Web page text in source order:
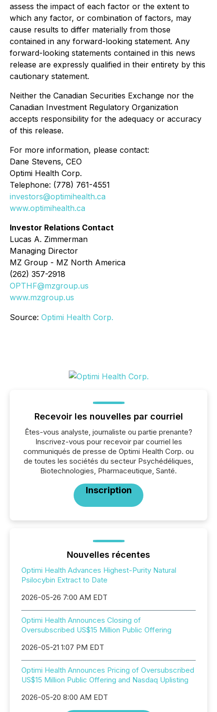
assess the impact of each factor or the extent to
which any factor, or combination of factors, may
cause results to differ materially from those
contained in any forward-looking statement. Any
forward-looking statements contained in this news
release are expressly qualified in their entirety by this
cautionary statement.
Neither the Canadian Securities Exchange nor the
Canadian Investment Regulatory Organization
accepts responsibility for the adequacy or accuracy
of this release.
For more information, please contact:
Dane Stevens, CEO
Optimi Health Corp.
Telephone: (778) 761-4551
investors@optimihealth.ca
www.optimihealth.ca
Investor Relations Contact
Lucas A. Zimmerman
Managing Director
MZ Group - MZ North America
(262) 357-2918
OPTHF@mzgroup.us
www.mzgroup.us
Source: Optimi Health Corp.
Recevoir les nouvelles par courriel
Êtes-vous analyste, journaliste ou partie prenante?
Inscrivez-vous pour recevoir par courriel les
communiqués de presse de Optimi Health Corp. ou
de toutes les sociétés du secteur Psychédéliques,
Biotechnologies, Pharmaceutique, Santé.
Inscription
Nouvelles récentes
Optimi Health Advances Highest-Purity Natural
Psilocybin Extract to Date
2026-05-26 7:00 AM EDT
Optimi Health Announces Closing of
Oversubscribed US$15 Million Public Offering
2026-05-21 1:07 PM EDT
Optimi Health Announces Pricing of Oversubscribed
US$15 Million Public Offering and Nasdaq Uplisting
2026-05-20 8:00 AM EDT